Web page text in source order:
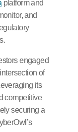
platform and
and
engaged
of
its
competitive
securing a